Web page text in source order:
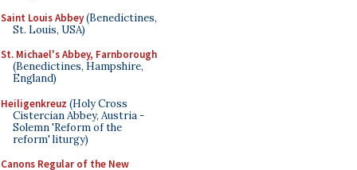
Saint Louis Abbey(Benedictines,
St. Louis, USA)
St. Michael's Abbey, Farnborough
(Benedictines, Hampshire,
England)
Heiligenkreuz (Holy Cross
Cistercian Abbey, Austria -
Solemn 'Reform of the
reform' liturgy)
Canons Regular of the New